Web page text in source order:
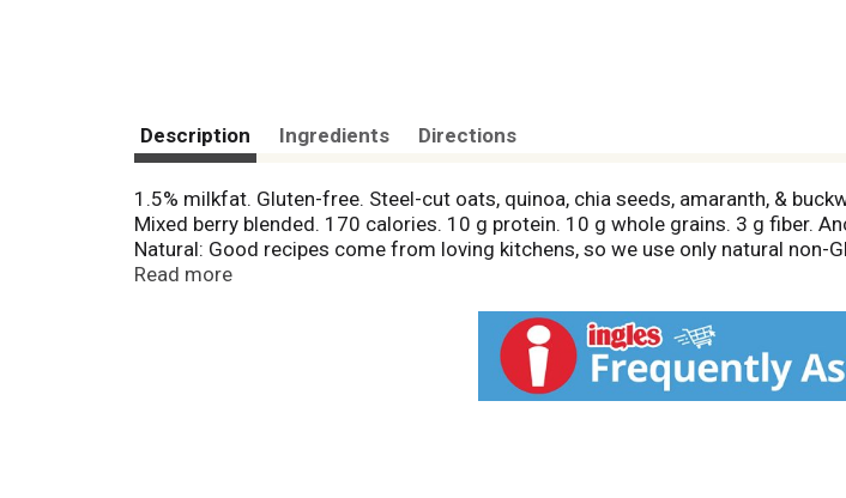
Description Ingredients Directions
1.5% milkfat. Gluten-free. Steel-cut oats, quinoa, chia seeds, amaranth, &
Mixed berry blended. 170 calories. 10 g protein. 10 g whole grains. 3 g fiber.
Natural: Good recipes come from loving kitchens, so we use only natural non-
significant difference has been found between milk derived from rBST-treated
29 g sugar per 5.3 oz serving). Questions or comments? 1-877-847-6181.
Read more